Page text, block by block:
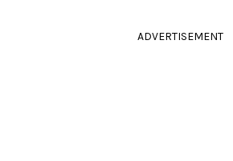
ADVERTISEMENT